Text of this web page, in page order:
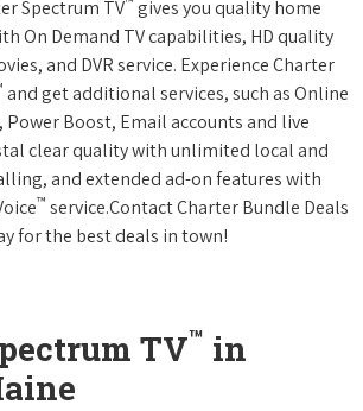
Spectrum TV gives you quality home
On Demand TV capabilities, HD quality
and DVR service. Experience Charter
and get additional services, such as Online
Power Boost, Email accounts and live
clear quality with unlimited local and
and extended ad-on features with
™ service.Contact Charter Bundle Deals
for the best deals in town!
TV™ in